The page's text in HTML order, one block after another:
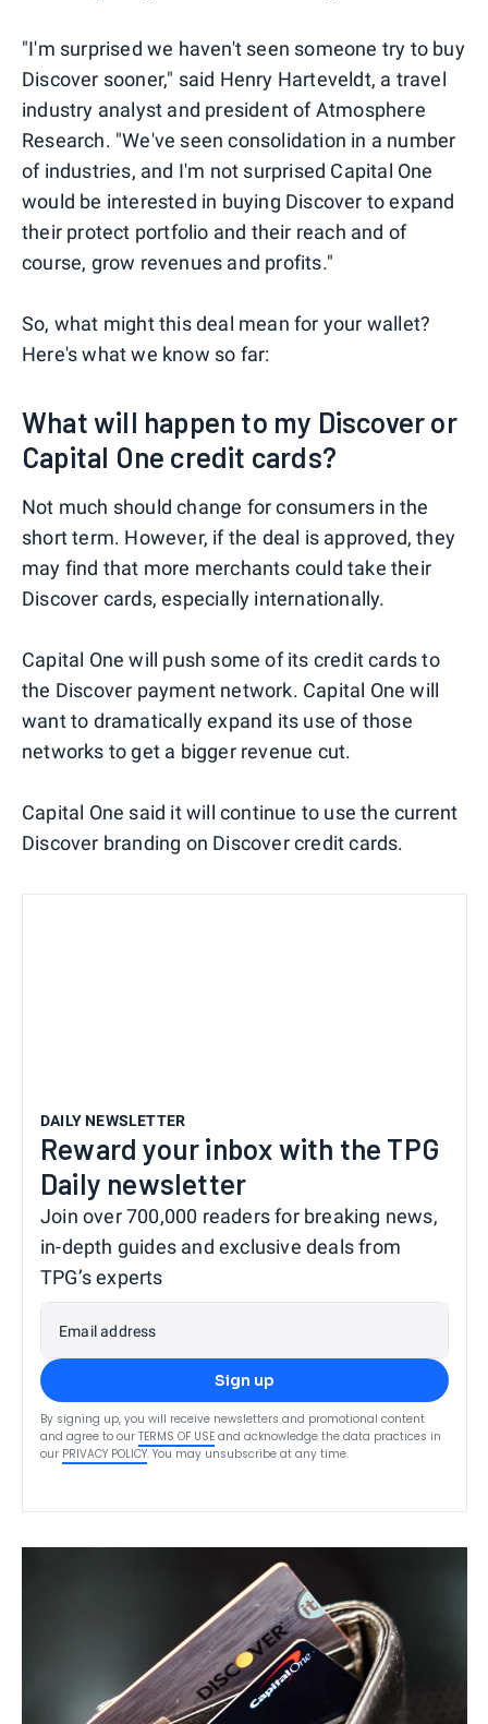
"I'm surprised we haven't seen someone try to buy
Discover sooner," said Henry Harteveldt, a travel
industry analyst and president of Atmosphere
Research. "We've seen consolidation in a number
of industries, and I'm not surprised Capital One
would be interested in buying Discover to expand
their protect portfolio and their reach and of
course, grow revenues and profits."
So, what might this deal mean for your wallet?
Here's what we know so far:
What will happen to my Discover or
Capital One credit cards?
Not much should change for consumers in the
short term. However, if the deal is approved, they
may find that more merchants could take their
Discover cards, especially internationally.
Capital One will push some of its credit cards to
the Discover payment network. Capital One will
want to dramatically expand its use of those
networks to get a bigger revenue cut.
Capital One said it will continue to use the current
Discover branding on Discover credit cards.
DAILY NEWSLETTER
Reward your inbox with the TPG
Daily newsletter
Join over 700,000 readers for breaking news,
in-depth guides and exclusive deals from
TPG’s experts
Email address
Sign up
By signing up, you will receive newsletters and promotional content
and agree to our TERMS OF USE and acknowledge the data practices in
our PRIVACY POLICY. You may unsubscribe at any time.